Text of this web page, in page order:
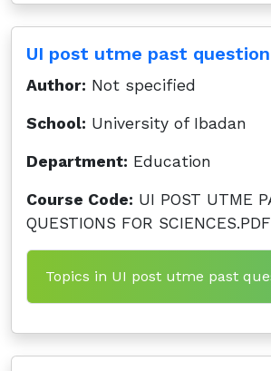
UI post utme past question
Author: Not specified
School: University of Ibadan
Department: Education
Course Code: UI POST UTME
QUESTIONS FOR SCIENCES.PDF
Topics in UI post utme past